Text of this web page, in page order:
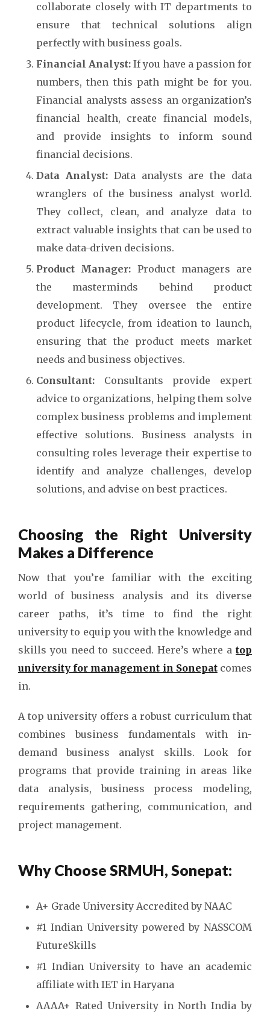
collaborate closely with IT departments to
ensure that technical solutions align
perfectly with business goals.
Financial Analyst: If you have a passion for
numbers, then this path might be for you.
Financial analysts assess an organization’s
financial health, create financial models,
and provide insights to inform sound
financial decisions.
Data Analyst:Data analysts are the data
wranglers of the business analyst world.
They collect, clean, and analyze data to
extract valuable insights that can be used to
make data-driven decisions.
Product Manager: Product managers are
the masterminds behind product
development. They oversee the entire
product lifecycle, from ideation to launch,
ensuring that the product meets market
needs and business objectives.
Consultant: Consultants provide expert
advice to organizations, helping them solve
complex business problems and implement
effective solutions. Business analysts in
consulting roles leverage their expertise to
identify and analyze challenges, develop
solutions, and advise on best practices.
Choosing the Right University
Makes a Difference
Now that you’re familiar with the exciting
world of business analysis and its diverse
career paths, it’s time to find the right
university to equip you with the knowledge and
skills you need to succeed. Here’s where a top
university for management in Sonepatcomes
in.
A top university offers a robust curriculum that
combines business fundamentals with in-
demand business analyst skills. Look for
programs that provide training in areas like
data analysis, business process modeling,
requirements gathering, communication, and
project management.
Why Choose SRMUH, Sonepat:
A+ Grade University Accredited by NAAC
#1 Indian University powered by NASSCOM
FutureSkills
#1 Indian University to have an academic
affiliate with IET in Haryana
AAAA+ Rated University in North India by